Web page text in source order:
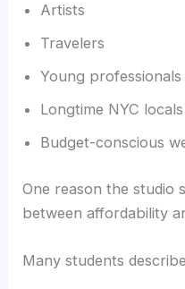
Artists
Travelers
Young professionals
Longtime NYC locals
Budget-conscious
One reason the studio
between affordability
Many students